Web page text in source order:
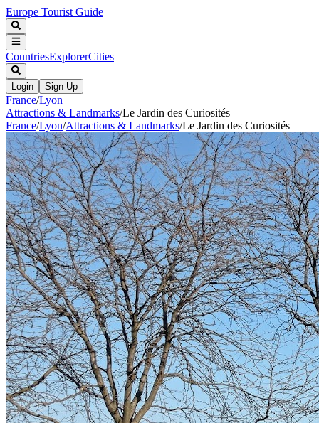
Europe Tourist Guide
CountriesExplorerCities
Login Sign Up
France/Lyon
Attractions & Landmarks/Le Jardin des Curiosités
France/Lyon/Attractions & Landmarks/Le Jardin des Curiosités